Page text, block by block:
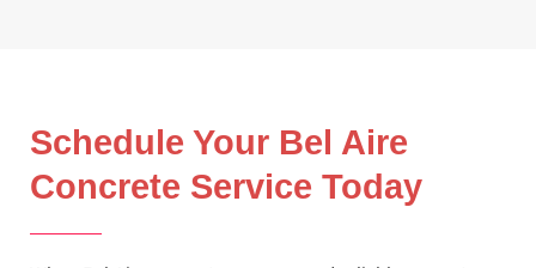
Schedule Your Bel Aire
Concrete Service Today